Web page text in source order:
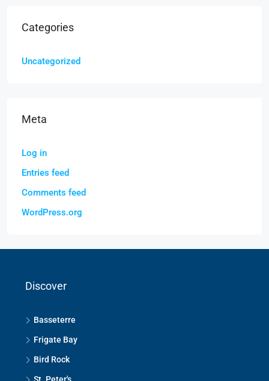
Categories
Uncategorized
Meta
Log in
Entries feed
Comments feed
WordPress.org
Discover
Basseterre
Frigate Bay
Bird Rock